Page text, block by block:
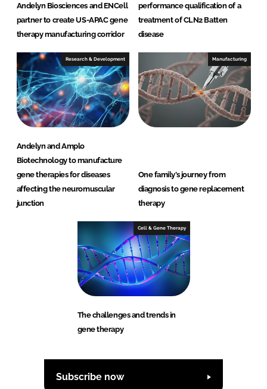
Andelyn Biosciences and ENCell
partner to create US-APAC gene
therapy manufacturing corridor
performance qualification of a
treatment of CLN2 Batten
disease
Research & Development
Andelyn and Amplo
Biotechnology to manufacture
gene therapies for diseases
affecting the neuromuscular
junction
Manufacturing
One family’s journey from
diagnosis to gene replacement
therapy
Cell & Gene Therapy
The challenges and trends in
gene therapy
Subscribe now